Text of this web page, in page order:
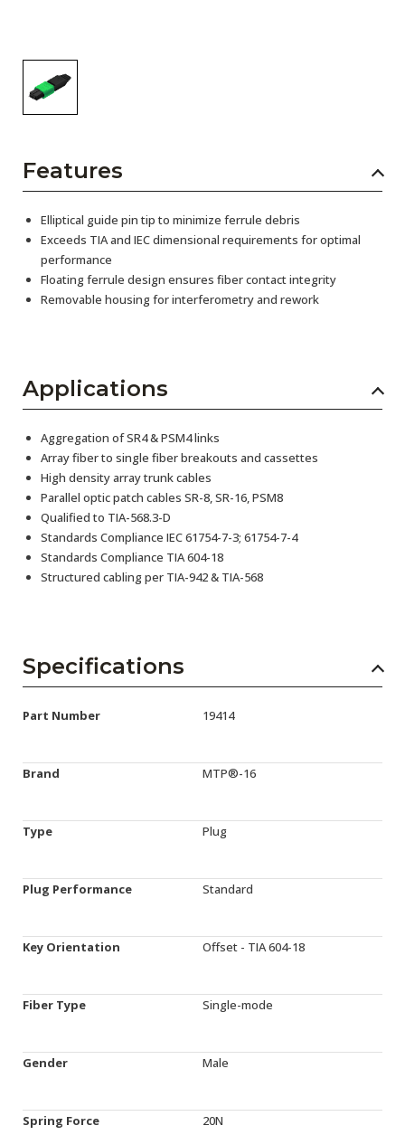
Features
Elliptical guide pin tip to minimize ferrule debris
Exceeds TIA and IEC dimensional requirements for optimal
performance
Floating ferrule design ensures fiber contact integrity
Removable housing for interferometry and rework
Applications
Aggregation of SR4 & PSM4 links
Array fiber to single fiber breakouts and cassettes
High density array trunk cables
Parallel optic patch cables SR-8, SR-16, PSM8
Qualified to TIA-568.3-D
Standards Compliance IEC 61754-7-3; 61754-7-4
Standards Compliance TIA 604-18
Structured cabling per TIA-942 & TIA-568
Specifications
Part Number 19414
Brand MTP®-16
Type Plug
Plug Performance Standard
Key Orientation Offset - TIA 604-18
Fiber Type Single-mode
Gender Male
Spring Force 20N